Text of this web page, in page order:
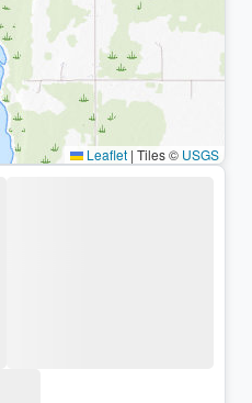
Leaflet | Tiles © USGS